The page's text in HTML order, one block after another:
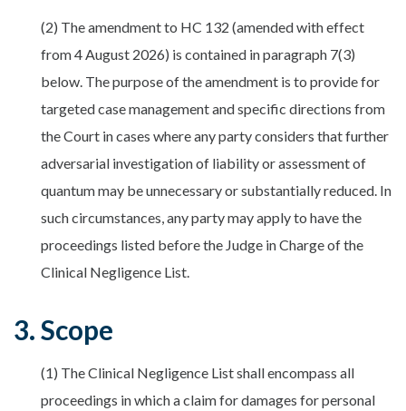
(2) The amendment to HC 132 (amended with effect
from 4 August 2026) is contained in paragraph 7(3)
below. The purpose of the amendment is to provide for
targeted case management and specific directions from
the Court in cases where any party considers that further
adversarial investigation of liability or assessment of
quantum may be unnecessary or substantially reduced. In
such circumstances, any party may apply to have the
proceedings listed before the Judge in Charge of the
Clinical Negligence List.
3. Scope
(1) The Clinical Negligence List shall encompass all
proceedings in which a claim for damages for personal